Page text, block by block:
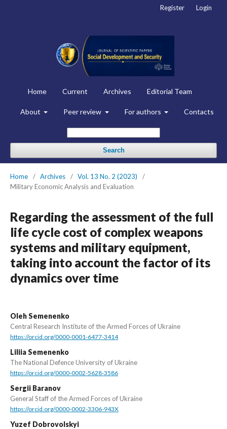
Home Current Archives Editorial Team
About Peer review For authors Contacts
Search
Register Login
Home / Archives / Vol. 13 No. 2 (2023)
/
Military Economic Analysis and Evaluation
Regarding the assessment of the full
life cycle cost of complex weapons
systems and military equipment,
taking into account the factor of its
dynamics over time
Oleh Semenenko
Central Research Institute of the Armed Forces of Ukraine
https://orcid.org/0000-0001-6477-3414
Liliia Semenenko
The National Defence University of Ukraine
https://orcid.org/0000-0002-5628-3586
Sergii Baranov
General Staff of the Armed Forces of Ukraine
https://orcid.org/0000-0002-3306-943X
Yuzef Dobrovolskyi